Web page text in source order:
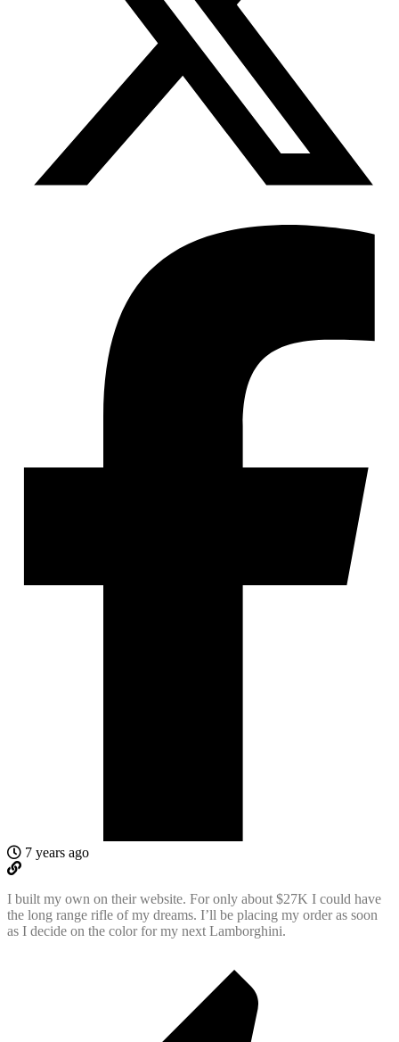
7 years ago
I built my own on their website. For only about $27K I could have
the long range rifle of my dreams. I’ll be placing my order as soon
as I decide on the color for my next Lamborghini.